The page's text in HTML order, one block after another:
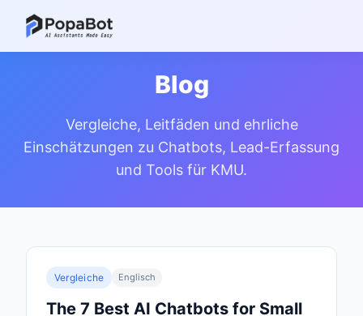
Blog
Vergleiche, Leitfäden und ehrliche
Einschätzungen zu Chatbots, Lead-Erfassung
und Tools für KMU.
Vergleiche Englisch
The 7 Best AI Chatbots for Small